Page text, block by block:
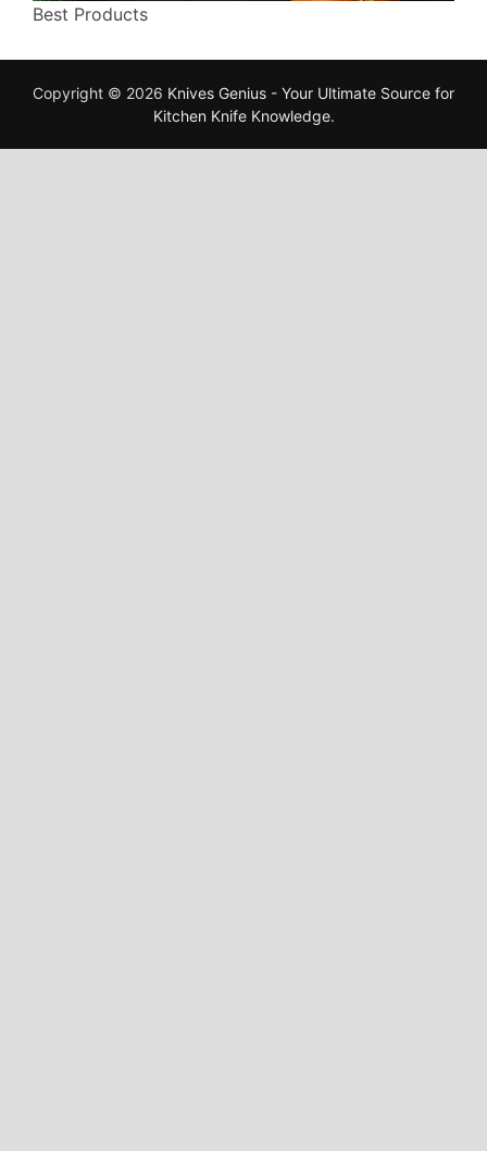
Best Products
Copyright © 2026 Knives Genius - Your Ultimate Source for
Kitchen Knife Knowledge.